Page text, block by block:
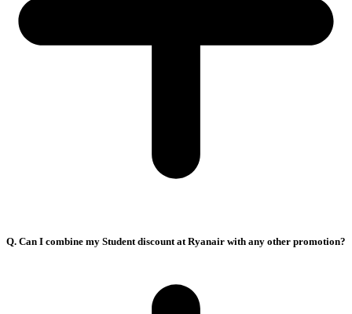
Q. Can I combine my Student discount at Ryanair with any other promotion?